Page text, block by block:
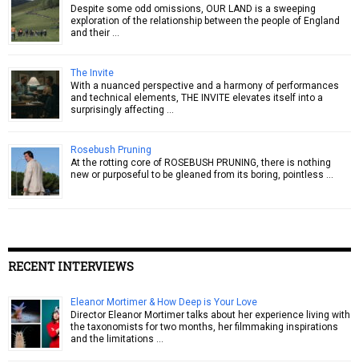
Despite some odd omissions, OUR LAND is a sweeping
exploration of the relationship between the people of England
and their …
The Invite
With a nuanced perspective and a harmony of performances
and technical elements, THE INVITE elevates itself into a
surprisingly affecting …
Rosebush Pruning
At the rotting core of ROSEBUSH PRUNING, there is nothing
new or purposeful to be gleaned from its boring, pointless …
RECENT INTERVIEWS
Eleanor Mortimer & How Deep is Your Love
Director Eleanor Mortimer talks about her experience living with
the taxonomists for two months, her filmmaking inspirations
and the limitations …